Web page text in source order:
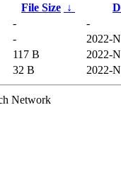
File Size ↓
-
-
-
2022-
117 B
2022-
32 B 2022-
Network